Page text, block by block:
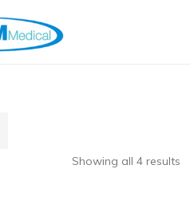
Showing all 4 results